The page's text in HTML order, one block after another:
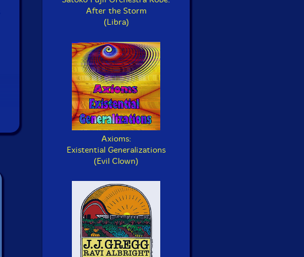
After the Storm
(Libra)
Axioms:
Existential Generalizations
(Evil Clown)